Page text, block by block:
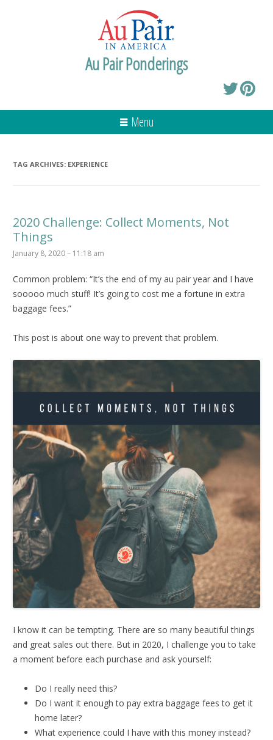
Au Pair Ponderings
Menu
TAG ARCHIVES: EXPERIENCE
2020 Challenge: Collect Moments, Not
Things
January 8, 2020 – 11:18 am
Common problem: “It’s the end of my au pair year and I have
sooooo much stuff! It’s going to cost me a fortune in extra
baggage fees.”
This post is about one way to prevent that problem.
I know it can be tempting. There are so many beautiful things
and great sales out there. But in 2020, I challenge you to take
a moment before each purchase and ask yourself:
Do I really need this?
Do I want it enough to pay extra baggage fees to get it
home later?
What experience could I have with this money instead?